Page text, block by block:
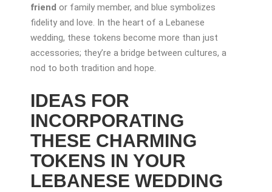
friend or family member, and blue symbolizes
fidelity and love. In the heart of a Lebanese
wedding, these tokens become more than just
accessories; they’re a bridge between cultures, a
nod to both tradition and hope.
IDEAS FOR
INCORPORATING
THESE CHARMING
TOKENS IN YOUR
LEBANESE WEDDING